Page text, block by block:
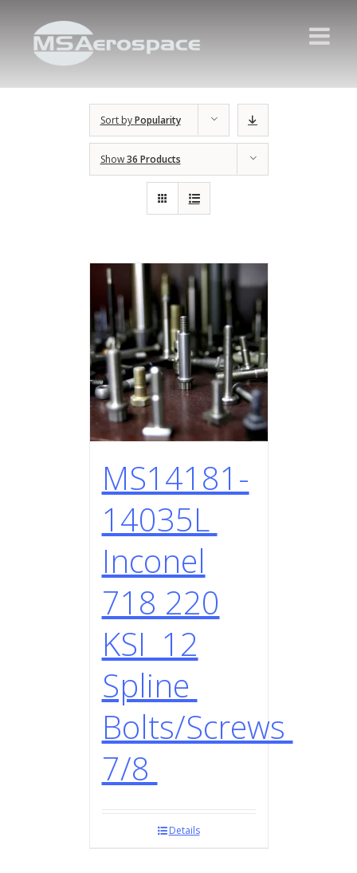
Sort byPopularity
Show36 Products
MS14181-
14035L
Inconel
718 220
KSI 12
Spline
Bolts/Screws
7/8
Details